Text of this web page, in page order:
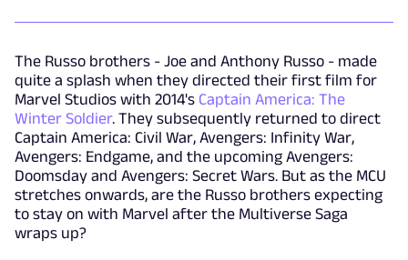
The Russo brothers - Joe and Anthony Russo - made
quite a splash when they directed their first film for
Marvel Studios with 2014's Captain America: The
Winter Soldier. They subsequently returned to direct
Captain America: Civil War, Avengers: Infinity War,
Avengers: Endgame, and the upcoming Avengers:
Doomsday and Avengers: Secret Wars. But as the MCU
stretches onwards, are the Russo brothers expecting
to stay on with Marvel after the Multiverse Saga
wraps up?